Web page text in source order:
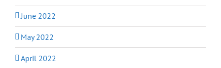
June 2022
May 2022
April 2022